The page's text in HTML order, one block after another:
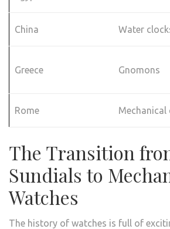
China Water
Greece Gnomons
Rome Mechanical
The Transition
Sundials to
Watches
The history of watches is full of